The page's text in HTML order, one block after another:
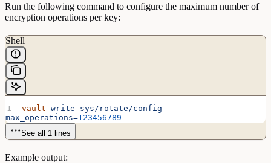
Run the following command to configure the maximum number of
encryption operations per key:
Shell
vault write sys/rotate/config
max_operations=123456789
See all 1 lines
Example output: